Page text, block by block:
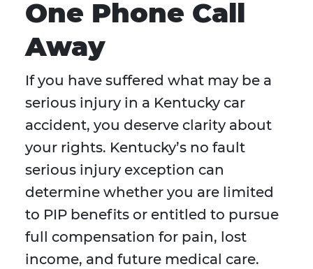
One Phone Call
Away
If you have suffered what may be a
serious injury in a Kentucky car
accident, you deserve clarity about
your rights. Kentucky’s no fault
serious injury exception can
determine whether you are limited
to PIP benefits or entitled to pursue
full compensation for pain, lost
income, and future medical care.